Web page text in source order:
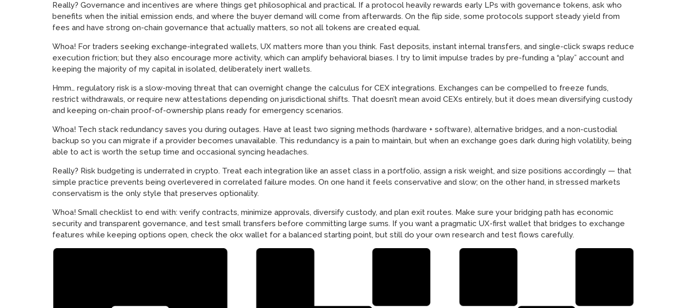
Really? Governance and incentives are where things get philosophical and practical. If a protocol heavily rewards early LPs with governance tokens, ask who
benefits when the initial emission ends, and where the buyer demand will come from afterwards. On the flip side, some protocols support steady yield from
fees and have strong on-chain governance that actually matters, so not all tokens are created equal.
Whoa! For traders seeking exchange-integrated wallets, UX matters more than you think. Fast deposits, instant internal transfers, and single-click swaps reduce
execution friction; but they also encourage more activity, which can amplify behavioral biases. I try to limit impulse trades by pre-funding a “play” account and
keeping the majority of my capital in isolated, deliberately inert wallets.
Hmm… regulatory risk is a slow-moving threat that can overnight change the calculus for CEX integrations. Exchanges can be compelled to freeze funds,
restrict withdrawals, or require new attestations depending on jurisdictional shifts. That doesn’t mean avoid CEXs entirely, but it does mean diversifying custody
and keeping on-chain proof-of-ownership plans ready for emergency scenarios.
Whoa! Tech stack redundancy saves you during outages. Have at least two signing methods (hardware + software), alternative bridges, and a non-custodial
backup so you can migrate if a provider becomes unavailable. This redundancy is a pain to maintain, but when an exchange goes dark during high volatility, being
able to act is worth the setup time and occasional syncing headaches.
Really? Risk budgeting is underrated in crypto. Treat each integration like an asset class in a portfolio, assign a risk weight, and size positions accordingly — that
simple practice prevents being overlevered in correlated failure modes. On one hand it feels conservative and slow; on the other hand, in stressed markets
conservatism is the only style that preserves optionality.
Whoa! Small checklist to end with: verify contracts, minimize approvals, diversify custody, and plan exit routes. Make sure your bridging path has economic
security and transparent governance, and test small transfers before committing large sums. If you want a pragmatic UX-first wallet that bridges to exchange
features while keeping options open, check the okx wallet for a balanced starting point, but still do your own research and test flows carefully.